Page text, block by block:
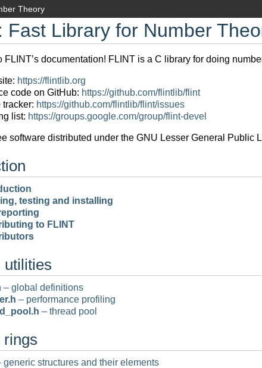
Theory
Fast Library for Number
FLINT’s documentation! FLINT is a C library for doing
https://flintlib.org
code on GitHub: https://github.com/flintlib/flint
tracker: https://github.com/flintlib/flint/issues
list: https://groups.google.com/group/flint-devel
software distributed under the GNU Lesser General Public
testing and installing
to FLINT
utilities
– global definitions
– performance profiling
– thread pool
rings
generic structures and their elements